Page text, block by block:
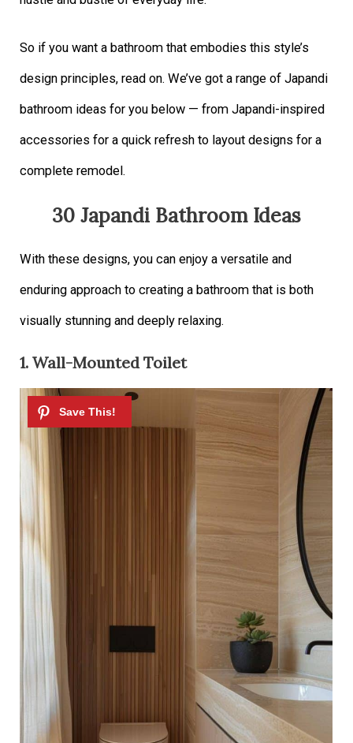
So if you want a bathroom that embodies this style’s
design principles, read on. We’ve got a range of Japandi
bathroom ideas for you below — from Japandi-inspired
accessories for a quick refresh to layout designs for a
complete remodel.
30 Japandi Bathroom Ideas
With these designs, you can enjoy a versatile and
enduring approach to creating a bathroom that is both
visually stunning and deeply relaxing.
1. Wall-Mounted Toilet